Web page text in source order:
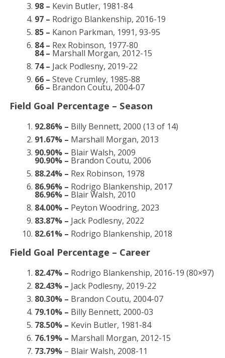
98 – Kevin Butler, 1981-84
97 – Rodrigo Blankenship, 2016-19
85 – Kanon Parkman, 1991, 93-95
84 – Rex Robinson, 1977-80
84 – Marshall Morgan, 2012-15
74 – Jack Podlesny, 2019-22
66 – Steve Crumley, 1985-88
66 – Brandon Coutu, 2004-07
Field Goal Percentage – Season
92.86% – Billy Bennett, 2000 (13 of 14)
91.67% – Marshall Morgan, 2013
90.90% – Blair Walsh, 2009
90.90% – Brandon Coutu, 2006
88.24% – Rex Robinson, 1978
86.96% – Rodrigo Blankenship, 2017
86.96% – Blair Walsh, 2010
84.00% – Peyton Woodring, 2023
83.87% – Jack Podlesny, 2022
82.61% – Rodrigo Blankenship, 2018
Field Goal Percentage – Career
82.47% – Rodrigo Blankenship, 2016-19 (80×97)
82.43% – Jack Podlesny, 2019-22
80.30% – Brandon Coutu, 2004-07
79.10% – Billy Bennett, 2000-03
78.50% – Kevin Butler, 1981-84
76.19% – Marshall Morgan, 2012-15
73.79% – Blair Walsh, 2008-11